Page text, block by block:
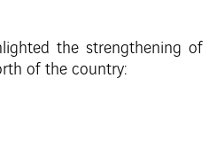
the strengthening of
of the country: